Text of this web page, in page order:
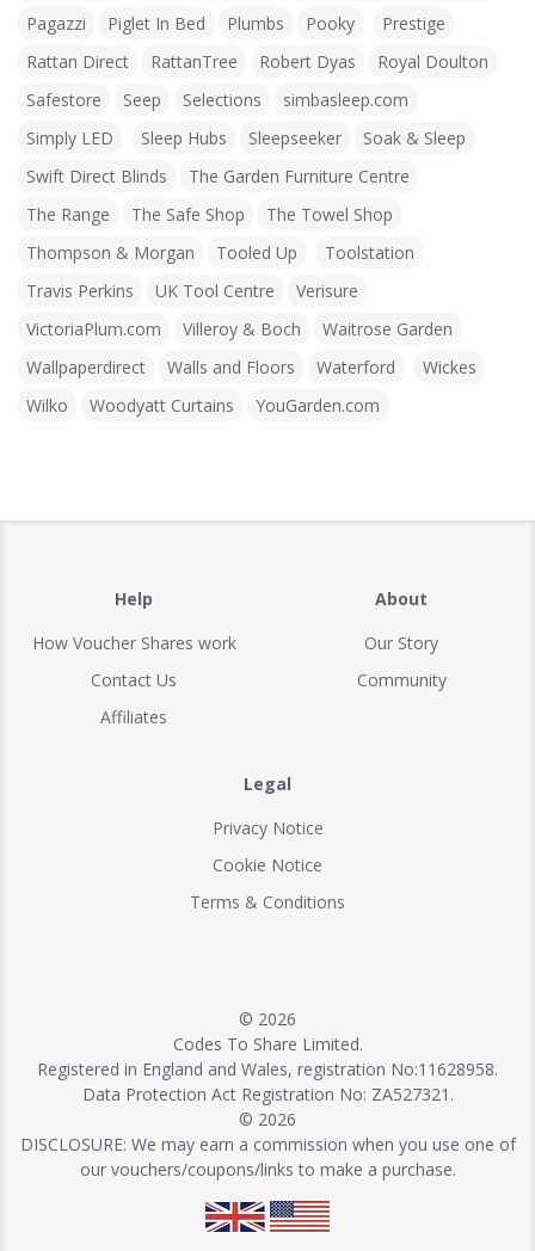
Pagazzi
Piglet In Bed Plumbs Pooky
Prestige
Rattan Direct
RattanTree Robert Dyas
Royal Doulton
Safestore
Seep Selections
simbasleep.com
Simply LED
Sleep Hubs Sleepseeker
Soak & Sleep
Swift Direct Blinds
The Garden Furniture Centre
The Range
The Safe Shop
The Towel Shop
Thompson & Morgan
Tooled Up
Toolstation
Travis Perkins
UK Tool Centre
Verisure
VictoriaPlum.com
Villeroy & Boch
Waitrose Garden
Wallpaperdirect
Walls and Floors Waterford
Wickes
Wilko
Woodyatt Curtains YouGarden.com
Help
How Voucher Shares work
Contact Us
Affiliates
About
Our Story
Community
Legal
Privacy Notice
Cookie Notice
Terms & Conditions
© 2026
Codes To Share Limited.
Registered in England and Wales, registration No:11628958.
Data Protection Act Registration No: ZA527321.
© 2026
DISCLOSURE: We may earn a commission when you use one of
our vouchers/coupons/links to make a purchase.